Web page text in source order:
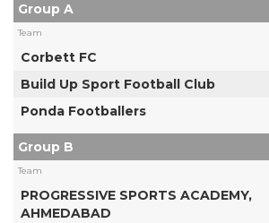
Group A
Team
Corbett FC
Build Up Sport Football Club
Ponda Footballers
Group B
Team
PROGRESSIVE SPORTS ACADEMY,
AHMEDABAD